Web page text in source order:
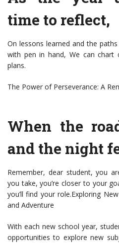
time to reflect,
On lessons learned and the
with pen in hand, We can
plans.
The Power of Perseverance: A
When the
and the night
Remember, dear student, you
you take, you’re closer to your
you’ll find your role.Exploring
and Adventure
With each new school year,
opportunities to explore new